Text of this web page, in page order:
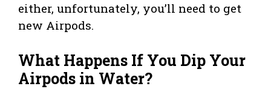
either, unfortunately, you’ll need to get
new Airpods.
What Happens If You Dip Your
Airpods in Water?